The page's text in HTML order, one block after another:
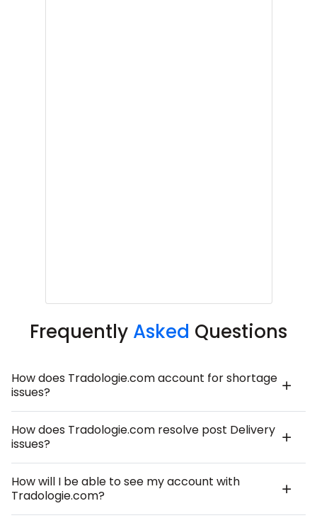
Frequently Asked Questions
How does Tradologie.com account for shortage
issues?
How does Tradologie.com resolve post Delivery
issues?
How will I be able to see my account with
Tradologie.com?